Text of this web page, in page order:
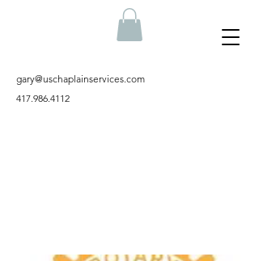
gary@uschaplainservices.com
417.986.4112